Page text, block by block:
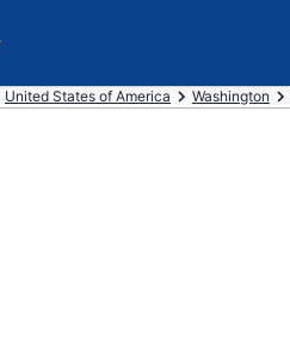
United States of America Washington